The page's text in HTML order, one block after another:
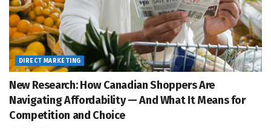
DIRECT MARKETING
New Research: How Canadian Shoppers Are
Navigating Affordability — And What It Means for
Competition and Choice